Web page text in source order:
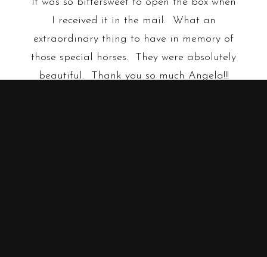
I received it in the mail. What an
extraordinary thing to have in memory of
those special horses. They were absolutely
beautiful. Thank you so much Angela!!!